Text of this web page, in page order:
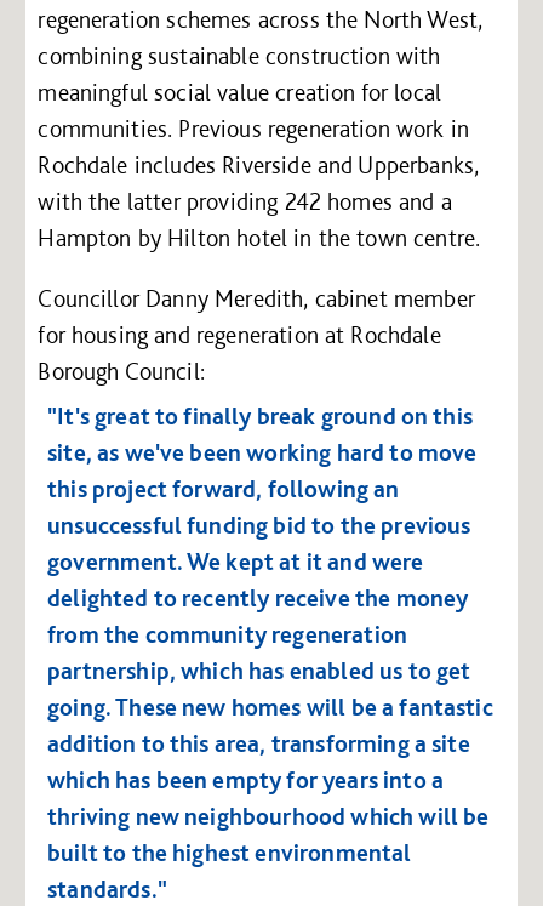
regeneration schemes across the North West,
combining sustainable construction with
meaningful social value creation for local
communities. Previous regeneration work in
Rochdale includes Riverside and Upperbanks,
with the latter providing 242 homes and a
Hampton by Hilton hotel in the town centre.
Councillor Danny Meredith, cabinet member
for housing and regeneration at Rochdale
Borough Council:
"It's great to finally break ground on this
site, as we've been working hard to move
this project forward, following an
unsuccessful funding bid to the previous
government. We kept at it and were
delighted to recently receive the money
from the community regeneration
partnership, which has enabled us to get
going. These new homes will be a fantastic
addition to this area, transforming a site
which has been empty for years into a
thriving new neighbourhood which will be
built to the highest environmental
standards."